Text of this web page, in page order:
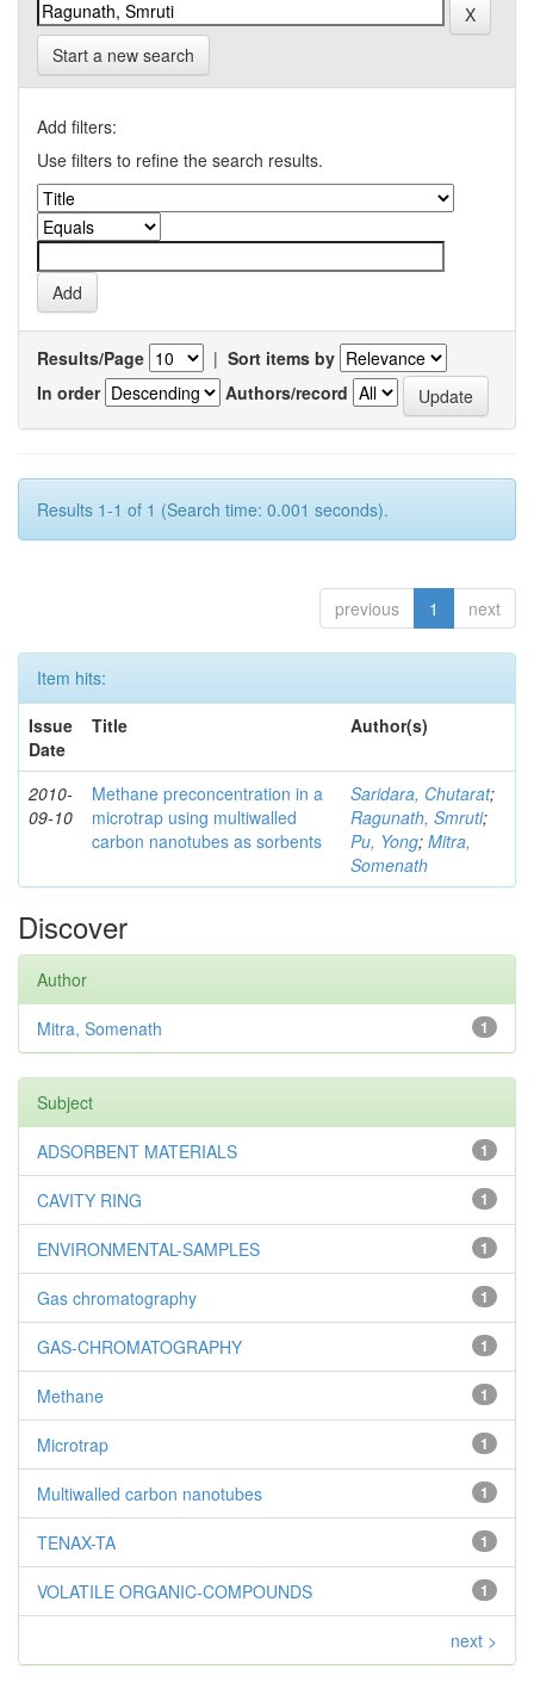
Start a new search
Add filters:
Use filters to refine the search results.
Results/Page | Sort items by
In order
Authors/record
Results 1-1 of 1 (Search time: 0.001 seconds).
previous 1 next
Item hits:
Issue
Date
Title Author(s)
2010-
09-10
Methane preconcentration in a
microtrap using multiwalled
carbon nanotubes as sorbents
Saridara, Chutarat;
Ragunath, Smruti;
Pu, Yong; Mitra,
Somenath
Discover
Author
1
Mitra, Somenath
Subject
1
ADSORBENT MATERIALS
1
CAVITY RING
1
ENVIRONMENTAL-SAMPLES
1
Gas chromatography
1
GAS-CHROMATOGRAPHY
1
Methane
1
Microtrap
1
Multiwalled carbon nanotubes
1
TENAX-TA
1
VOLATILE ORGANIC-COMPOUNDS
next >